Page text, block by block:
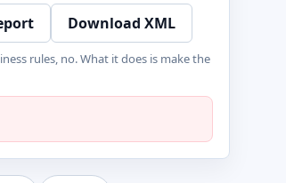
Download XML
rules, no. What it does is make the